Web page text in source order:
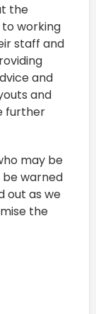
the
working
staff and
and
and
further
may be
be warned
out as we
the